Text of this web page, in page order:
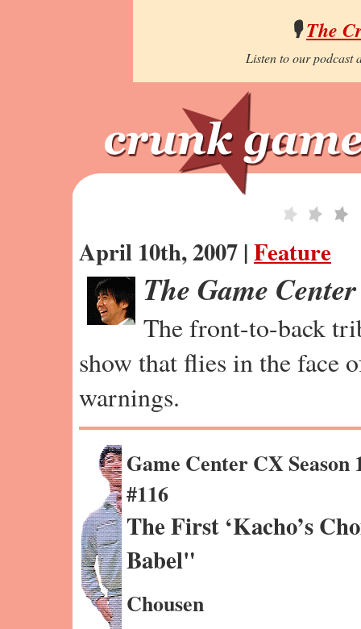
🎙️The
Listen to our podcast
April 10th, 2007 |Feature
The Game
The front-to-back
show that flies in the face
warnings.
Game Center CX Season
#116
The First ‘Kacho’s
Babel"
Chousen